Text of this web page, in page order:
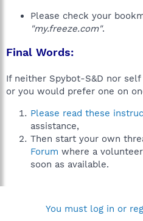
Please check your
"my.freeze.com".
Final Words:
If neither Spybot-S&D nor
or you would prefer one on
Please read these
assistance,
Then start your own
Forum where a
soon as available.
You must log in or